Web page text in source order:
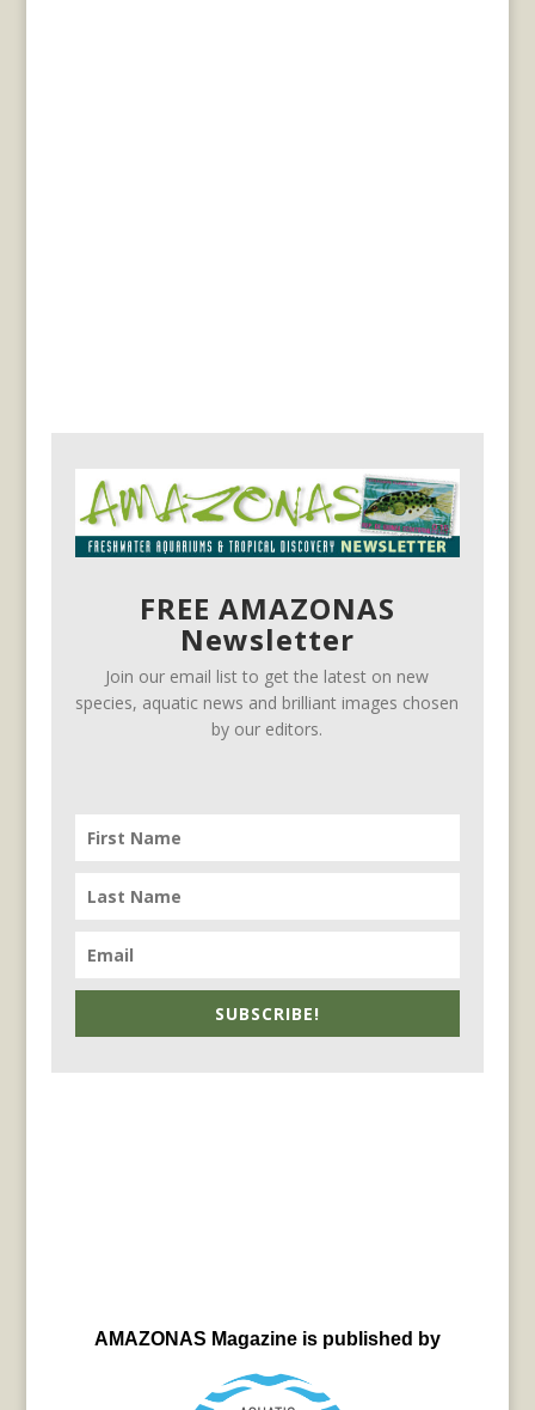
FREE AMAZONAS
Newsletter
Join our email list to get the latest on new
species, aquatic news and brilliant images chosen
by our editors.
SUBSCRIBE!
AMAZONAS Magazine is published by